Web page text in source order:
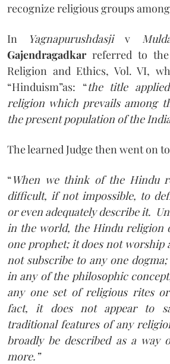
recognize religious groups
In Yagnapurushdasjiv
Gajendragadkarreferred to the
Religion and Ethics, Vol. VI,
“Hinduism”as: “the title
religion which prevails among
the present population of the
The learned Judge then went on
“When we think of the Hindu
difficult, if not impossible, to
or even adequately describe it.
in the world, the Hindu religion
one prophet; it does not worship
not subscribe to any one
in any of the philosophic
any one set of religious rites
fact, it does not appear to
traditional features of any
broadly be described as a way
more.”